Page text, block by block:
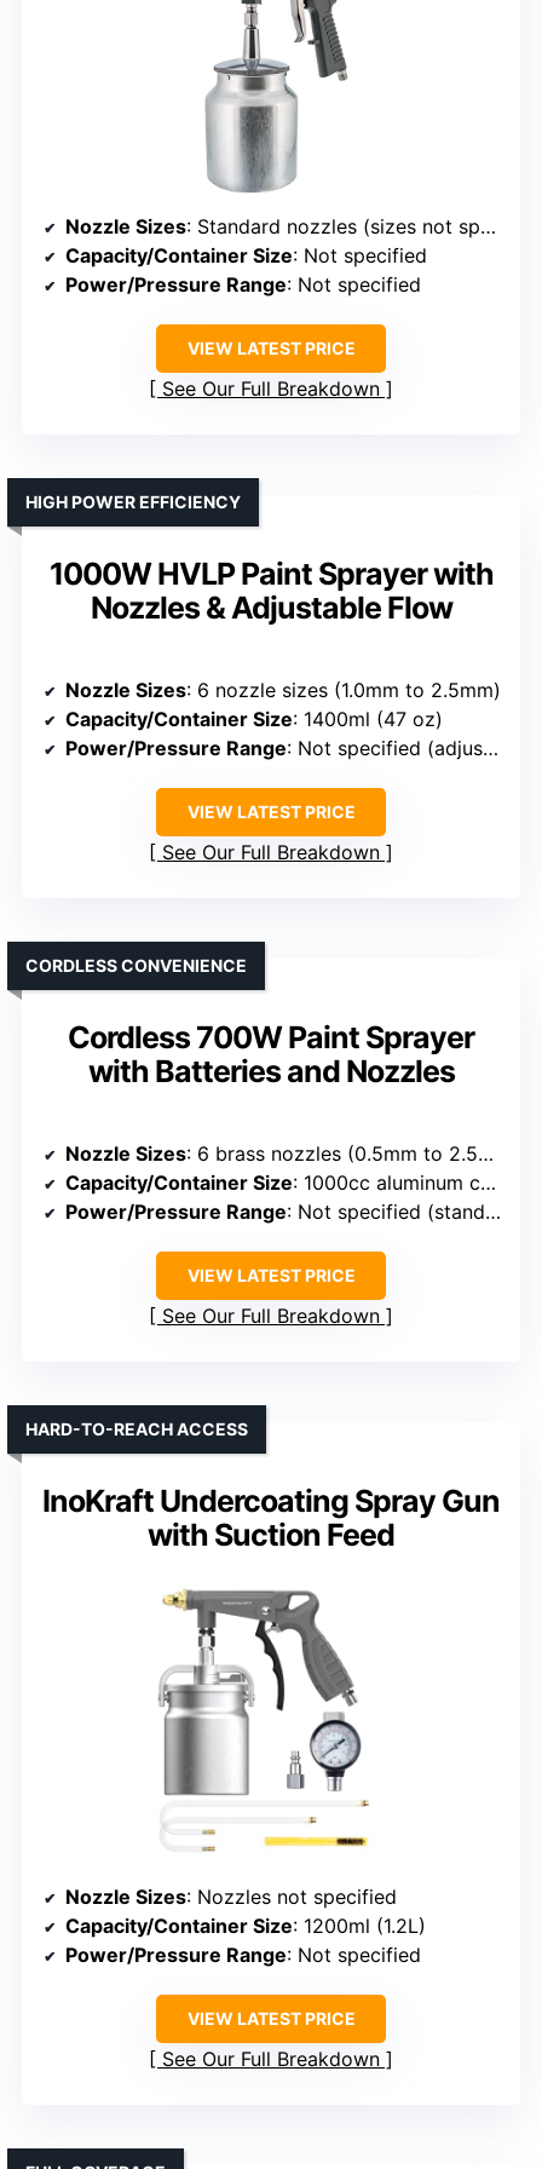
Nozzle Sizes: Standard nozzles (sizes not specified)
Capacity/Container Size: Not specified
Power/Pressure Range: Not specified
VIEW LATEST PRICE
See Our Full Breakdown
1000W HVLP Paint Sprayer with
Nozzles & Adjustable Flow
HIGH POWER EFFICIENCY
Nozzle Sizes: 6 nozzle sizes (1.0mm to 2.5mm)
Capacity/Container Size: 1400ml (47 oz)
Power/Pressure Range: Not specified (adjustable via regulator)
VIEW LATEST PRICE
See Our Full Breakdown
Cordless 700W Paint Sprayer
with Batteries and Nozzles
CORDLESS CONVENIENCE
Nozzle Sizes: 6 brass nozzles (0.5mm to 2.5mm)
Capacity/Container Size: 1000cc aluminum cup
Power/Pressure Range: Not specified (standard)
VIEW LATEST PRICE
See Our Full Breakdown
InoKraft Undercoating Spray Gun
with Suction Feed
HARD-TO-REACH ACCESS
Nozzle Sizes: Nozzles not specified
Capacity/Container Size: 1200ml (1.2L)
Power/Pressure Range: Not specified
VIEW LATEST PRICE
See Our Full Breakdown